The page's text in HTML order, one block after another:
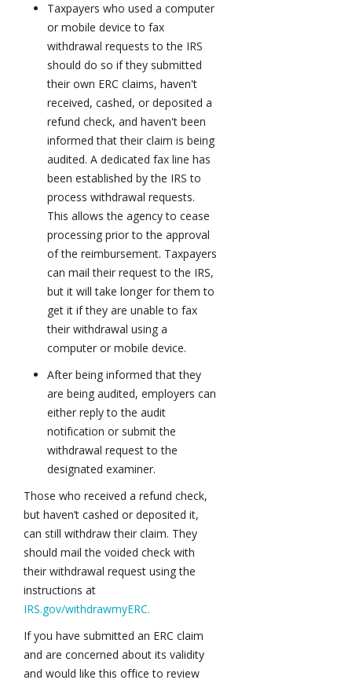
Taxpayers who used a computer
or mobile device to fax
withdrawal requests to the IRS
should do so if they submitted
their own ERC claims, haven't
received, cashed, or deposited a
refund check, and haven't been
informed that their claim is being
audited. A dedicated fax line has
been established by the IRS to
process withdrawal requests.
This allows the agency to cease
processing prior to the approval
of the reimbursement. Taxpayers
can mail their request to the IRS,
but it will take longer for them to
get it if they are unable to fax
their withdrawal using a
computer or mobile device.
After being informed that they
are being audited, employers can
either reply to the audit
notification or submit the
withdrawal request to the
designated examiner.
Those who received a refund check,
but haven’t cashed or deposited it,
can still withdraw their claim. They
should mail the voided check with
their withdrawal request using the
instructions at
IRS.gov/withdrawmyERC.
If you have submitted an ERC claim
and are concerned about its validity
and would like this office to review